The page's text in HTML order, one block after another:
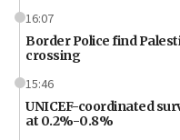
16:07
Border Police find
crossing
15:46
UNICEF-coordinated
at 0.2%-0.8%